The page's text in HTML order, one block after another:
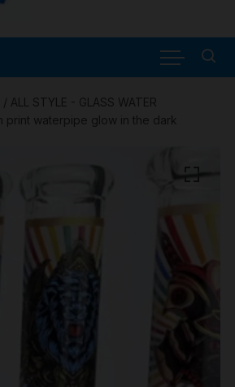
/ ALL STYLE - GLASS WATER
print waterpipe glow in the dark